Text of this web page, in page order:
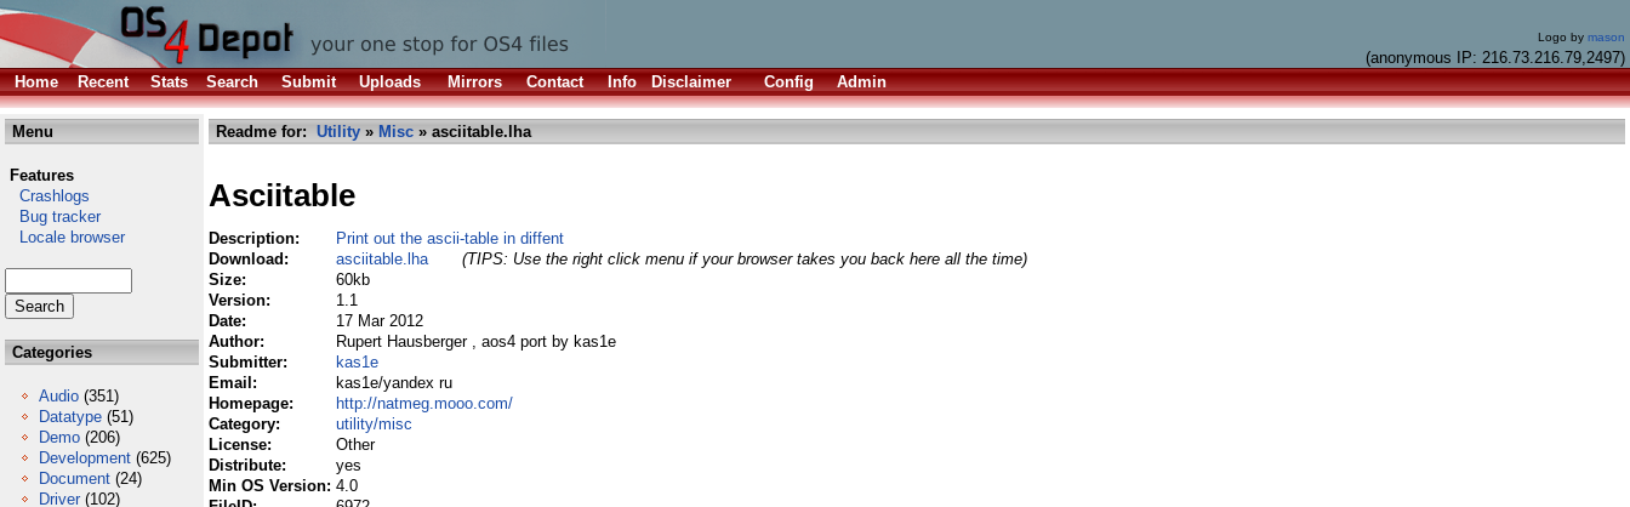
Logo by mason
(anonymous IP: 216.73.216.79,2497)
Home
Recent Stats Search Submit Uploads Mirrors Contact Info Disclaimer Config Admin
Menu
Features
Crashlogs
Bug tracker
Locale browser
Categories
Audio (351)
Datatype (51)
Demo (206)
Development (625)
Document (24)
Driver (102)
Readme for: Utility » Misc » asciitable.lha
Asciitable
Description:
Print out the ascii-table in diffent
Download:
asciitable.lha
(TIPS: Use the right click menu if your browser takes you back here all the time)
Size:
60kb
Version:
1.1
Date:
17 Mar 2012
Author:
Rupert Hausberger , aos4 port by kas1e
Submitter:
kas1e
Email:
kas1e/yandex ru
Homepage:
http://natmeg.mooo.com/
Category:
utility/misc
License:
Other
Distribute:
yes
Min OS Version: 4.0